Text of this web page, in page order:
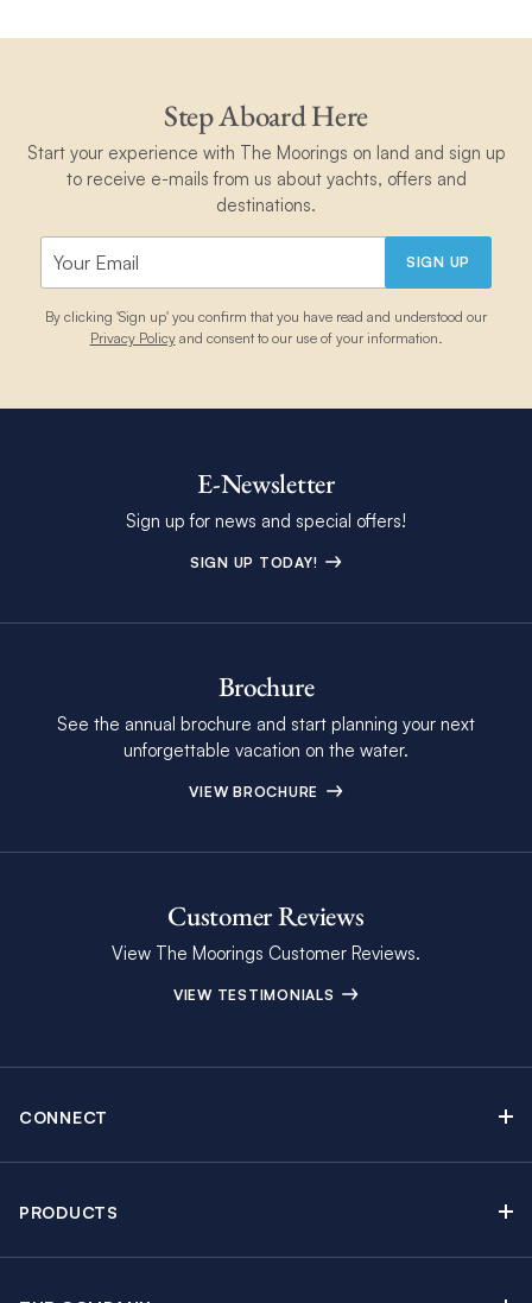
Step Aboard Here
Start your experience with The Moorings on land and sign up
to receive e-mails from us about yachts, offers and
destinations.
SIGN UP
By clicking 'Sign up' you confirm that you have read and understood our
Privacy Policyand consent to our use of your information.
E-Newsletter
Sign up for news and special offers!
SIGN UP TODAY!
Brochure
See the annual brochure and start planning your next
unforgettable vacation on the water.
VIEW BROCHURE
Customer Reviews
View The Moorings Customer Reviews.
VIEW TESTIMONIALS
CONNECT
PRODUCTS